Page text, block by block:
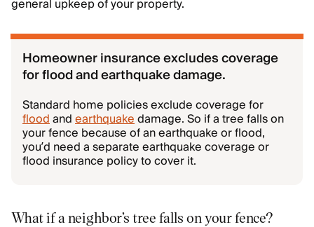
general upkeep of your property.
Homeowner insurance excludes coverage
for flood and earthquake damage.
Standard home policies exclude coverage for
floodandearthquakedamage. So if a tree falls on
your fence because of an earthquake or flood,
you’d need a separate earthquake coverage or
flood insurance policy to cover it.
What if a neighbor’s tree falls on your fence?